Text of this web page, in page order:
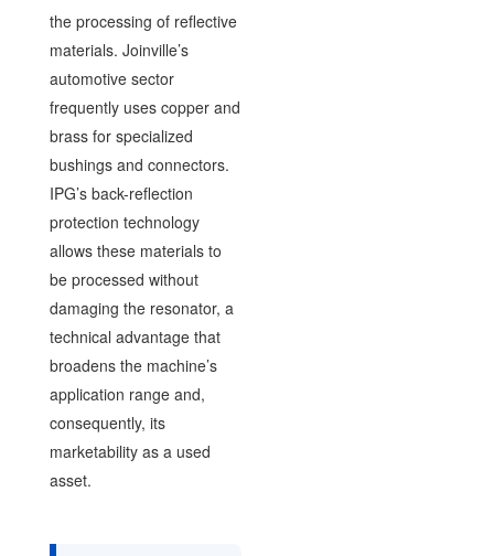
the processing of reflective
materials. Joinville’s
automotive sector
frequently uses copper and
brass for specialized
bushings and connectors.
IPG’s back-reflection
protection technology
allows these materials to
be processed without
damaging the resonator, a
technical advantage that
broadens the machine’s
application range and,
consequently, its
marketability as a used
asset.